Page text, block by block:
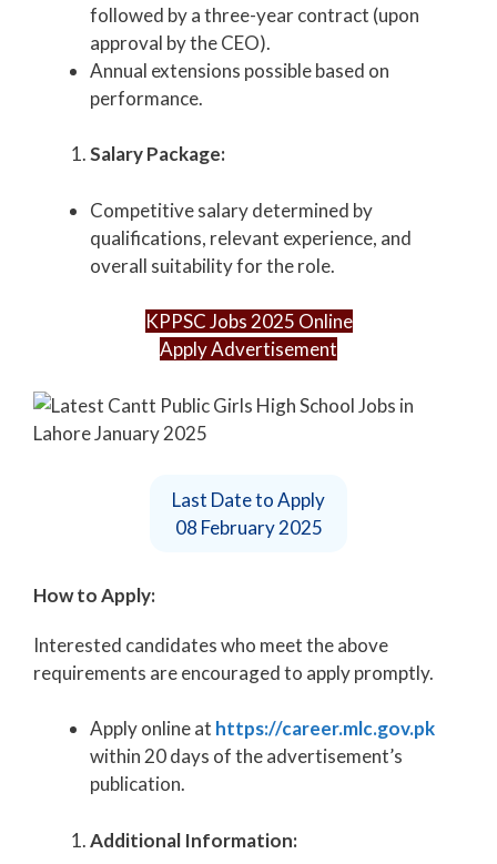
followed by a three-year contract (upon
approval by the CEO).
Annual extensions possible based on
performance.
Salary Package:
Competitive salary determined by
qualifications, relevant experience, and
overall suitability for the role.
KPPSC Jobs 2025 Online
Apply Advertisement
Last Date to Apply
08 February 2025
How to Apply:
Interested candidates who meet the above
requirements are encouraged to apply promptly.
Apply online at https://career.mlc.gov.pk
within 20 days of the advertisement’s
publication.
Additional Information: